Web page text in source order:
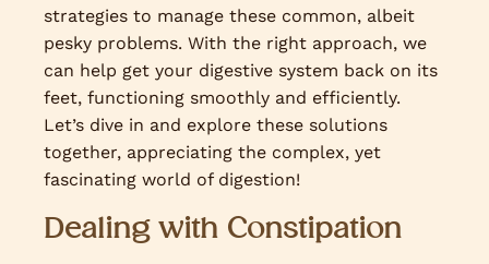
strategies to manage these common, albeit
pesky problems. With the right approach, we
can help get your digestive system back on its
feet, functioning smoothly and efficiently.
Let’s dive in and explore these solutions
together, appreciating the complex, yet
fascinating world of digestion!
Dealing with Constipation